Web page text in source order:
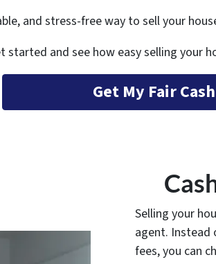
and stress-free way to sell your
and see how easy selling your
Get My Fair
Selling your
agent. Instead
fees, you can